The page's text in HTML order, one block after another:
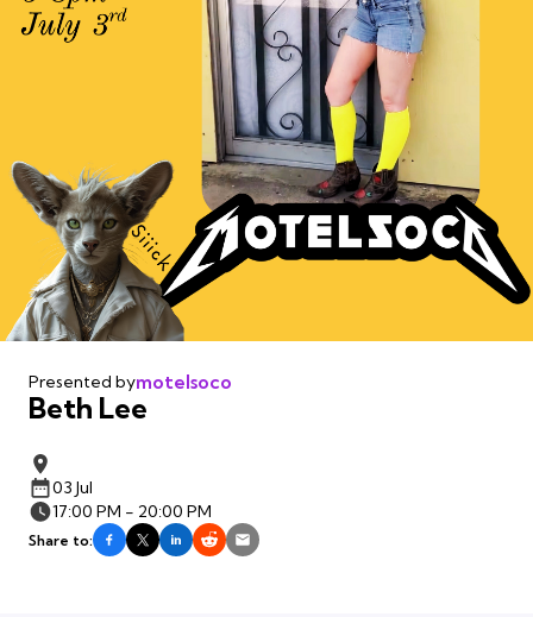
Presented bymotelsoco
Beth Lee
03 Jul
17:00 PM - 20:00 PM
Share to: